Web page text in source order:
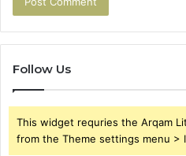
Follow Us
This widget requries the Arqam
from the Theme settings menu >